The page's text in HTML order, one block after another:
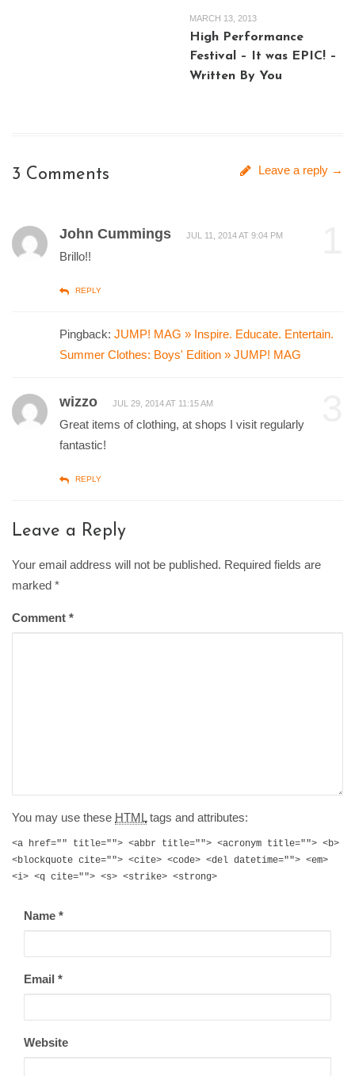
MARCH 13, 2013
High Performance
Festival – It was EPIC! –
Written By You
3 Comments Leave a reply →
John Cummings JUL 11, 2014 AT 9:04 PM
Brillo!!
REPLY
Pingback: JUMP! MAG » Inspire. Educate. Entertain.
Summer Clothes: Boys' Edition » JUMP! MAG
wizzo JUL 29, 2014 AT 11:15 AM
Great items of clothing, at shops I visit regularly
fantastic!
REPLY
Leave a Reply
Your email address will not be published. Required fields are
marked *
Comment *
You may use these HTML tags and attributes:
<a href="" title=""> <abbr title=""> <acronym title=""> <b>
<blockquote cite=""> <cite> <code> <del datetime=""> <em>
<i> <q cite=""> <s> <strike> <strong>
Name *
Email *
Website